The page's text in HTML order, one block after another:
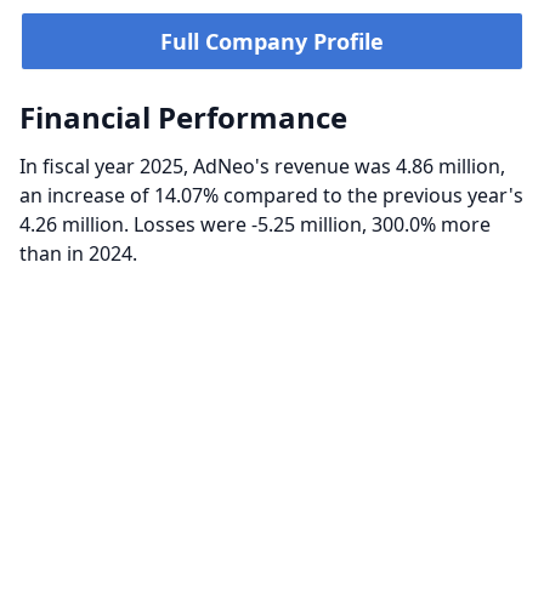
Full Company Profile
Financial Performance
In fiscal year 2025, AdNeo's revenue was 4.86 million,
an increase of 14.07% compared to the previous year's
4.26 million. Losses were -5.25 million, 300.0% more
than in 2024.